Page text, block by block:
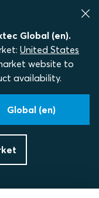
Global (en).
United States
website to
availability.
Global (en)